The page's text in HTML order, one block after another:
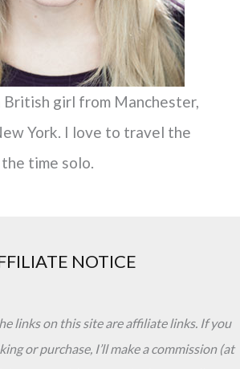
British girl from Manchester,
York. I love to travel the
time solo.
NOTICE
links on this site are affiliate links. If you
or purchase, I’ll make a commission (at